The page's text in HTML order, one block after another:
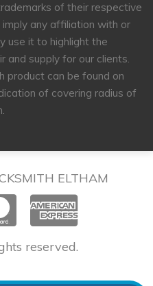
of their respective
any affiliation with or
use it to highlight the
and supply for our clients.
product can be found on
of covering radius of
ELTHAM
reserved.